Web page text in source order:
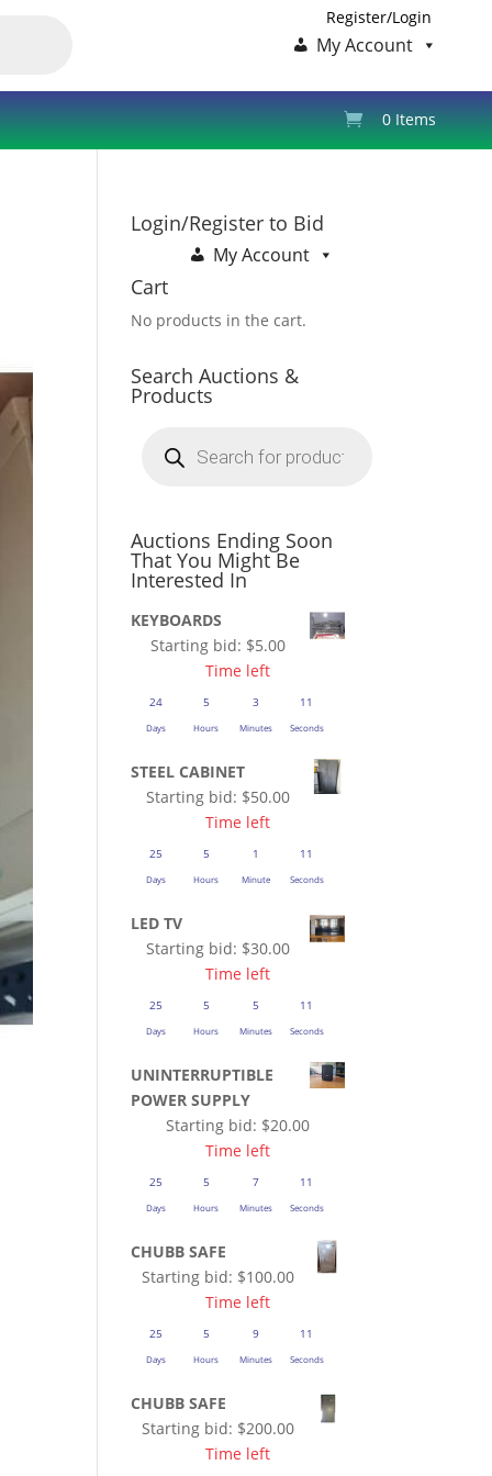
Register/Login
My Account
0 Items
Login/Register to Bid
My Account
Cart
No products in the cart.
Search Auctions &
Products
search
Auctions Ending Soon
That You Might Be
Interested In
KEYBOARDS
Starting bid: $5.00
Time left
24
Days
5
Hours
3
Minutes
10
Seconds
STEEL CABINET
Starting bid: $50.00
Time left
25
Days
5
Hours
1
Minute
10
Seconds
LED TV
Starting bid: $30.00
Time left
25
Days
5
Hours
5
Minutes
10
Seconds
UNINTERRUPTIBLE
POWER SUPPLY
Starting bid: $20.00
Time left
25
Days
5
Hours
7
Minutes
10
Seconds
CHUBB SAFE
Starting bid: $100.00
Time left
25
Days
5
Hours
9
Minutes
10
Seconds
CHUBB SAFE
Starting bid: $200.00
Time left